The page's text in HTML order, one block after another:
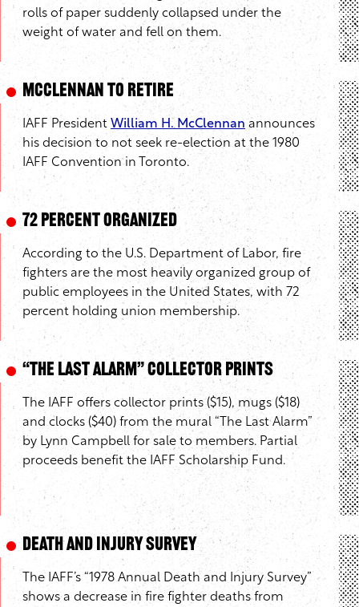
rolls of paper suddenly collapsed under the
weight of water and fell on them.
McClennan to Retire
IAFF President William H. McClennan announces
his decision to not seek re-election at the 1980
IAFF Convention in Toronto.
72 Percent Organized
According to the U.S. Department of Labor, fire
fighters are the most heavily organized group of
public employees in the United States, with 72
percent holding union membership.
“The Last Alarm” Collector Prints
The IAFF offers collector prints ($15), mugs ($18)
and clocks ($40) from the mural “The Last Alarm”
by Lynn Campbell for sale to members. Partial
proceeds benefit the IAFF Scholarship Fund.
Death and Injury Survey
The IAFF’s “1978 Annual Death and Injury Survey”
shows a decrease in fire fighter deaths from